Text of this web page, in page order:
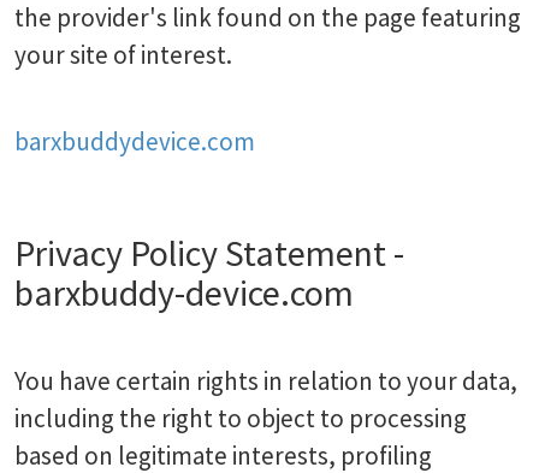
the provider's link found on the page featuring
your site of interest.
barxbuddydevice.com
Privacy Policy Statement -
barxbuddy-device.com
You have certain rights in relation to your data,
including the right to object to processing
based on legitimate interests, profiling